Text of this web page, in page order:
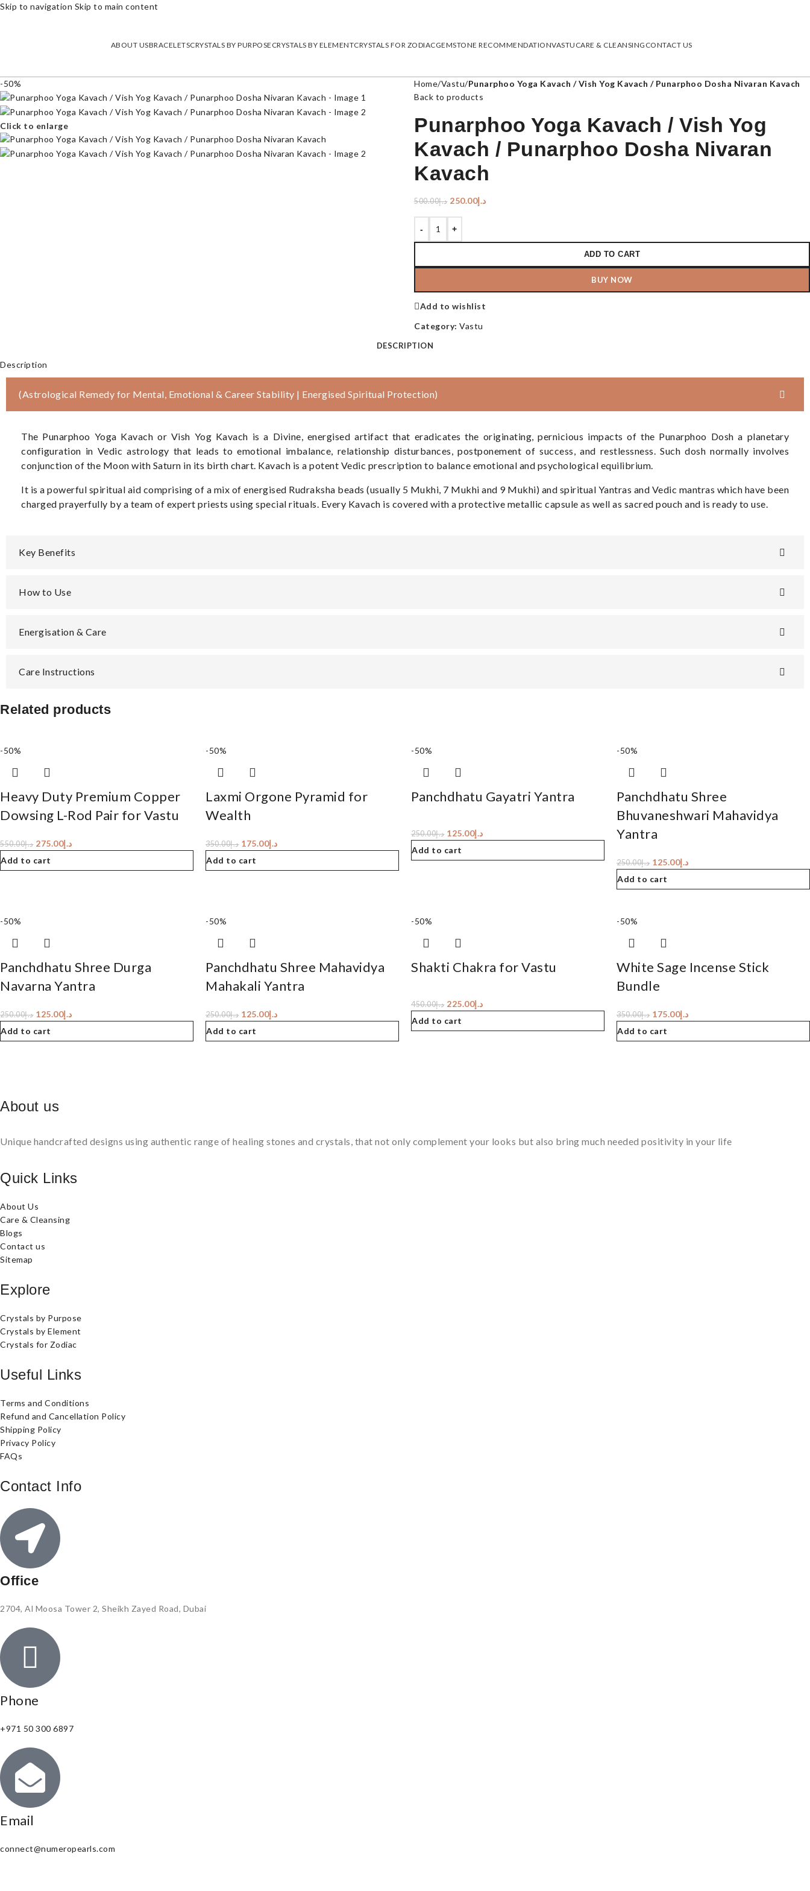
Skip to navigation Skip to main content
ABOUT USBRACELETSCRYSTALS BY PURPOSE CRYSTALS BY ELEMENTCRYSTALS FOR ZODIACGEMSTONE RECOMMENDATIONVASTU CARE & CLEANSING CONTACT US
-50%
Click to enlarge
Home/Vastu/Punarphoo Yoga Kavach / Vish Yog Kavach / Punarphoo Dosha Nivaran Kavach
Back to products
Punarphoo Yoga Kavach / Vish Yog
Kavach / Punarphoo Dosha Nivaran
Kavach
د.إ500.00 د.إ250.00
- +
ADD TO CART
BUY NOW
Add to wishlist
Category: Vastu
DESCRIPTION
Description
(Astrological Remedy for Mental, Emotional & Career Stability | Energised Spiritual Protection)
The Punarphoo Yoga Kavach or Vish Yog Kavach is a Divine, energised artifact that eradicates the originating, pernicious impacts of the Punarphoo Dosh a planetary
configuration in Vedic astrology that leads to emotional imbalance, relationship disturbances, postponement of success, and restlessness. Such dosh normally involves
conjunction of the Moon with Saturn in its birth chart. Kavach is a potent Vedic prescription to balance emotional and psychological equilibrium.
It is a powerful spiritual aid comprising of a mix of energised Rudraksha beads (usually 5 Mukhi, 7 Mukhi and 9 Mukhi) and spiritual Yantras and Vedic mantras which have been
charged prayerfully by a team of expert priests using special rituals. Every Kavach is covered with a protective metallic capsule as well as sacred pouch and is ready to use.
Key Benefits
How to Use
Energisation & Care
Care Instructions
Related products
-50%
Heavy Duty Premium Copper
Dowsing L-Rod Pair for Vastu
د.إ550.00 د.إ275.00
Add to cart
-50%
Laxmi Orgone Pyramid for
Wealth
د.إ350.00 د.إ175.00
Add to cart
-50%
Panchdhatu Gayatri Yantra
د.إ250.00 د.إ125.00
Add to cart
-50%
Panchdhatu Shree
Bhuvaneshwari Mahavidya
Yantra
د.إ250.00 د.إ125.00
Add to cart
-50%
Panchdhatu Shree Durga
Navarna Yantra
د.إ250.00 د.إ125.00
Add to cart
-50%
Panchdhatu Shree Mahavidya
Mahakali Yantra
د.إ250.00 د.إ125.00
Add to cart
-50%
Shakti Chakra for Vastu
د.إ450.00 د.إ225.00
Add to cart
-50%
White Sage Incense Stick
Bundle
د.إ350.00 د.إ175.00
Add to cart
About us
Unique handcrafted designs using authentic range of healing stones and crystals, that not only complement your looks but also bring much needed positivity in your life
Quick Links
About Us
Care & Cleansing
Blogs
Contact us
Sitemap
Explore
Crystals by Purpose
Crystals by Element
Crystals for Zodiac
Useful Links
Terms and Conditions
Refund and Cancellation Policy
Shipping Policy
Privacy Policy
FAQs
Contact Info
Office
2704, Al Moosa Tower 2, Sheikh Zayed Road, Dubai
Phone
+971 50 300 6897
Email
connect@numeropearls.com